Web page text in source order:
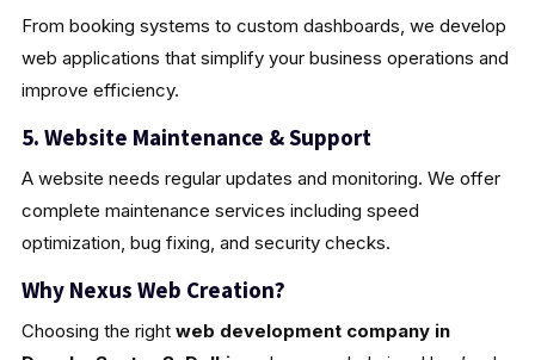
From booking systems to custom dashboards, we develop
web applications that simplify your business operations and
improve efficiency.
5. Website Maintenance & Support
A website needs regular updates and monitoring. We offer
complete maintenance services including speed
optimization, bug fixing, and security checks.
Why Nexus Web Creation?
Choosing the right web development company in